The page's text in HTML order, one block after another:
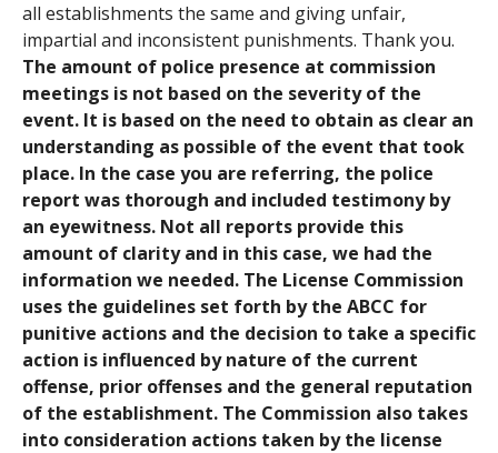
all establishments the same and giving unfair,
impartial and inconsistent punishments. Thank you.
The amount of police presence at commission
meetings is not based on the severity of the
event. It is based on the need to obtain as clear an
understanding as possible of the event that took
place. In the case you are referring, the police
report was thorough and included testimony by
an eyewitness. Not all reports provide this
amount of clarity and in this case, we had the
information we needed. The License Commission
uses the guidelines set forth by the ABCC for
punitive actions and the decision to take a specific
action is influenced by nature of the current
offense, prior offenses and the general reputation
of the establishment. The Commission also takes
into consideration actions taken by the license